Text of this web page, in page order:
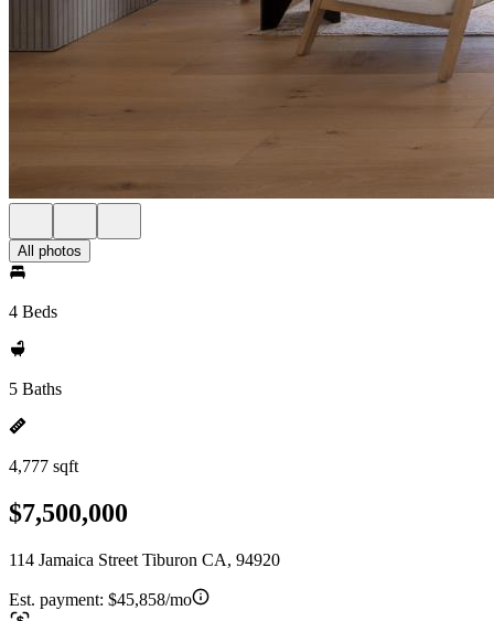
All photos
4 Beds
5 Baths
4,777 sqft
$7,500,000
114 Jamaica Street Tiburon CA, 94920
Est. payment: $45,858/mo